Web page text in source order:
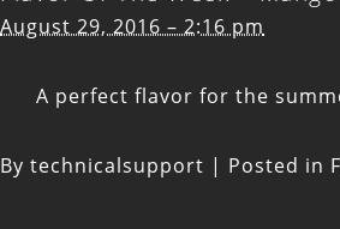
August 29, 2016 – 2:16 pm
A perfect flavor for the
By technicalsupport | Posted in